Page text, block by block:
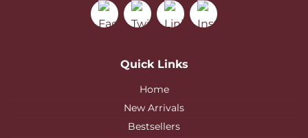
Quick Links
Home
New Arrivals
Bestsellers